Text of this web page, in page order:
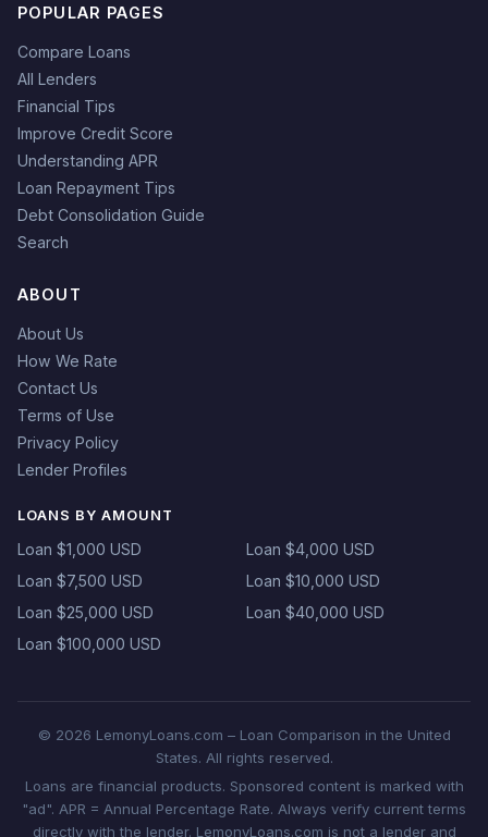
POPULAR PAGES
Compare Loans
All Lenders
Financial Tips
Improve Credit Score
Understanding APR
Loan Repayment Tips
Debt Consolidation Guide
Search
ABOUT
About Us
How We Rate
Contact Us
Terms of Use
Privacy Policy
Lender Profiles
LOANS BY AMOUNT
Loan $1,000 USD
Loan $4,000 USD
Loan $7,500 USD
Loan $10,000 USD
Loan $25,000 USD
Loan $40,000 USD
Loan $100,000 USD
© 2026 LemonyLoans.com – Loan Comparison in the United
States. All rights reserved.
Loans are financial products. Sponsored content is marked with
"ad". APR = Annual Percentage Rate. Always verify current terms
directly with the lender. LemonyLoans.com is not a lender and